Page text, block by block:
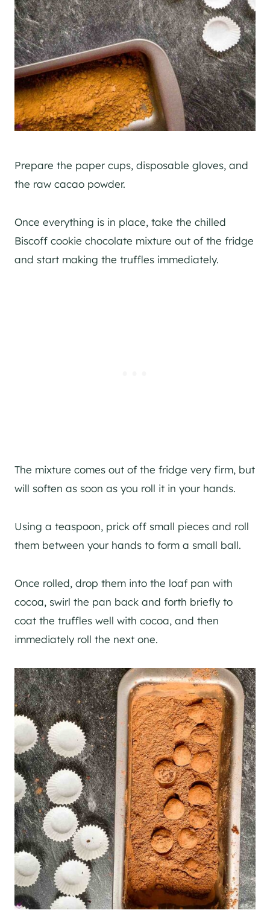
Prepare the paper cups, disposable gloves, and
the raw cacao powder.
Once everything is in place, take the chilled
Biscoff cookie chocolate mixture out of the fridge
and start making the truffles immediately.
The mixture comes out of the fridge very firm, but
will soften as soon as you roll it in your hands.
Using a teaspoon, prick off small pieces and roll
them between your hands to form a small ball.
Once rolled, drop them into the loaf pan with
cocoa, swirl the pan back and forth briefly to
coat the truffles well with cocoa, and then
immediately roll the next one.